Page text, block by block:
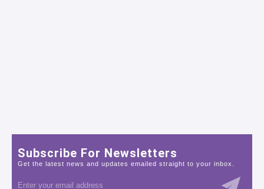
Subscribe For Newsletters
Get the latest news and updates emailed straight to your inbox.